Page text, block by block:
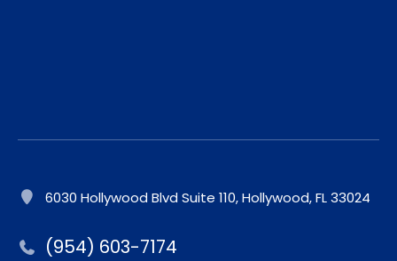
6030 Hollywood Blvd Suite 110, Hollywood, FL 33024
(954) 603-7174